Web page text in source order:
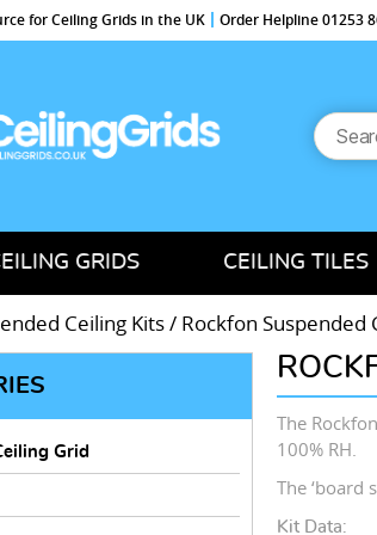
for Ceiling Grids in the UK Order Helpline 01253
Search
for:
GRIDS CEILING TILES
Ceiling Kits/ Rockfon Suspended
The
100% RH.
The ‘board
Kit Data:
Grid